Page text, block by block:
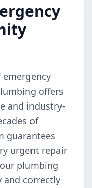
offers
and industry-
of
guarantees
urgent repair
plumbing
and correctly